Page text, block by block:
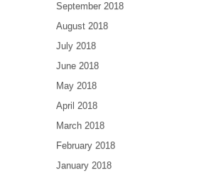
September 2018
August 2018
July 2018
June 2018
May 2018
April 2018
March 2018
February 2018
January 2018